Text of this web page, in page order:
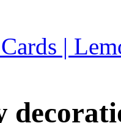
|